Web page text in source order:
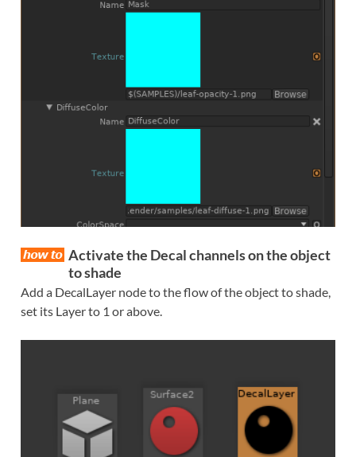
Activate the Decal channels on the object
to shade
Add a DecalLayer node to the flow of the object to shade,
set its Layer to 1 or above.